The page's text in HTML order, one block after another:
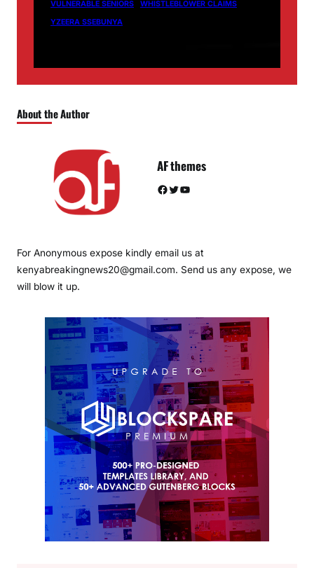
VULNERABLE SENIORS
WHISTLEBLOWER CLAIMS
YZEERA SSEBUNYA
About the Author
AF themes
Facebook Twitter YouTube
For Anonymous expose kindly email us at
kenyabreakingnews20@gmail.com. Send us any expose, we
will blow it up.